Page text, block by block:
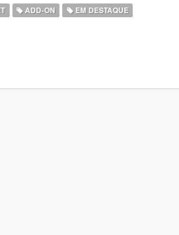
ADD-ON EM DESTAQUE